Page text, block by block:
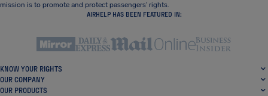
mission is to promote and protect passengers’ rights.
AIRHELP HAS BEEN FEATURED IN:
KNOW YOUR RIGHTS
OUR COMPANY
OUR PRODUCTS